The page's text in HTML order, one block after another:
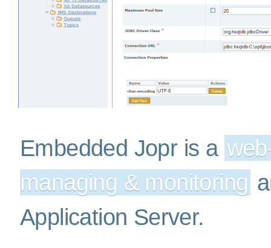
Embedded Jopr is a
managing & monitoring
Application Server.